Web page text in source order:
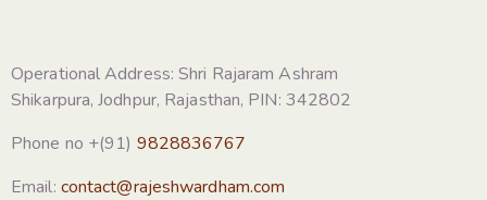
Operational Address: Shri Rajaram Ashram
Shikarpura, Jodhpur, Rajasthan, PIN: 342802
Phone no +(91) 9828836767
Email: contact@rajeshwardham.com